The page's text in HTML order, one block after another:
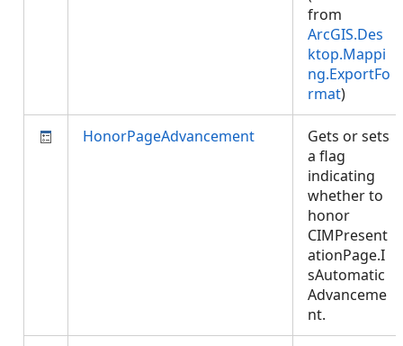
from
ArcGIS.Des
ktop.Mappi
ng.ExportFo
rmat)
HonorPageAdvancement
Gets or sets
a flag
indicating
whether to
honor
CIMPresent
ationPage.I
sAutomatic
Advanceme
nt.